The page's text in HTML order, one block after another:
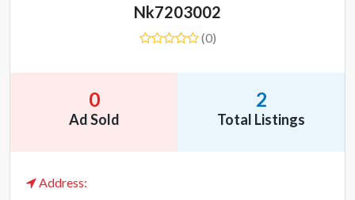
Nk7203002
(0)
0
Ad Sold
2
Total Listings
Address: